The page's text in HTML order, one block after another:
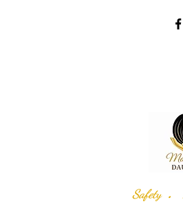
Safety .